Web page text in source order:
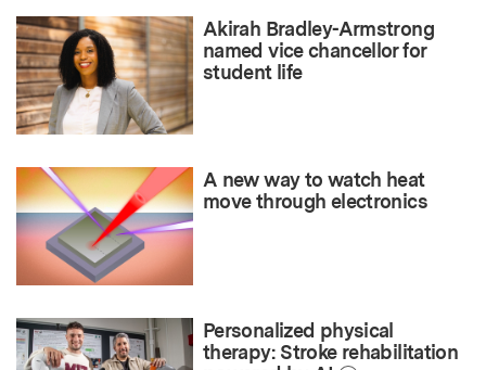
Akirah Bradley-Armstrong
named vice chancellor for
student life
A new way to watch heat
move through electronics
Personalized physical
therapy: Stroke rehabilitation